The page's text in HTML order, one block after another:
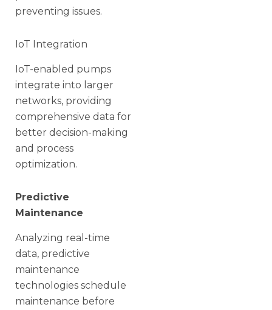
preventing issues.
IoT Integration
IoT-enabled pumps
integrate into larger
networks, providing
comprehensive data for
better decision-making
and process
optimization.
Predictive
Maintenance
Analyzing real-time
data, predictive
maintenance
technologies schedule
maintenance before